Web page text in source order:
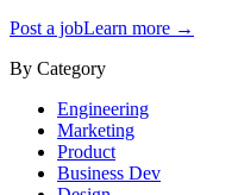
Post a jobLearn more →
By Category
Engineering
Marketing
Product
Business Dev